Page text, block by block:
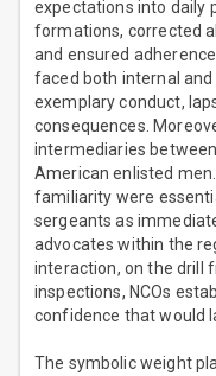
expectations into daily
formations, corrected
and ensured
faced both internal
exemplary conduct,
consequences.
intermediaries
American enlisted
familiarity were
sergeants as
advocates within the
interaction, on the drill
inspections, NCOs
confidence that would
The symbolic weight